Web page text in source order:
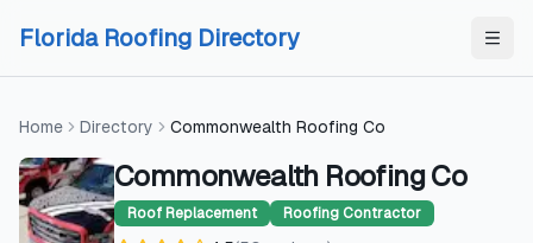
Florida Roofing Directory
Home Directory Commonwealth Roofing Co
Commonwealth Roofing Co
Roof Replacement Roofing Contractor